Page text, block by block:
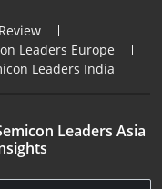
Leaders Europe
Leaders India
Leaders Asia